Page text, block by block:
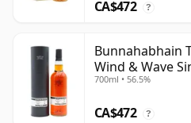
CA$472 ?
Bunnahabhain
Wind & Wave
Year Old
700ml • 56.5%
CA$472 ?